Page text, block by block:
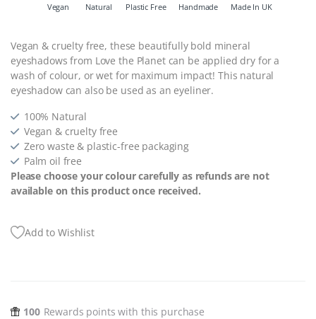
Vegan Natural Plastic Free Handmade Made In UK
Vegan & cruelty free, these beautifully bold mineral
eyeshadows from Love the Planet can be applied dry for a
wash of colour, or wet for maximum impact! This natural
eyeshadow can also be used as an eyeliner.
100% Natural
Vegan & cruelty free
Zero waste & plastic-free packaging
Palm oil free
Please choose your colour carefully as refunds are not
available on this product once received.
Add to Wishlist
100 Rewards points with this purchase